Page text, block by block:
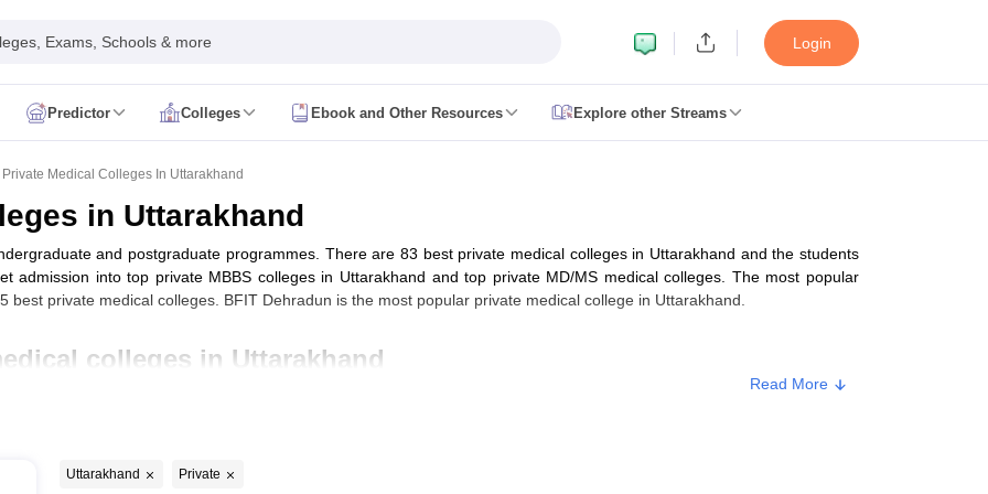
Exams, Schools & more Login
Predictor Colleges Ebook and Other Resources Explore other Streams
NEET PG Admit CardNEET PG Result
Nursing Syllabus AIIMS BSc Nursing Admit Card AIIMS BSc Nursing Fees Structure AIIMS BSc Nursing Result
Paramedical
JENPAS UG
Colleges in IndiaMD Colleges in India
Private Medical Colleges In Uttarakhand
in Uttarakhand
and postgraduate programmes. There are 83 best private medical colleges in Uttarakhand and the students
admission into top private MBBS colleges in Uttarakhand and top private MD/MS medical colleges. The most popular
best private medical colleges. BFIT Dehradun is the most popular private medical college in Uttarakhand.
colleges in Uttarakhand
with fee structure
Read More
Uttarakhand Private